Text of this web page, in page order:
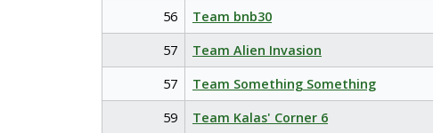
56
Team bnb30
57
Team Alien Invasion
57
Team Something Something
59
Team Kalas' Corner 6